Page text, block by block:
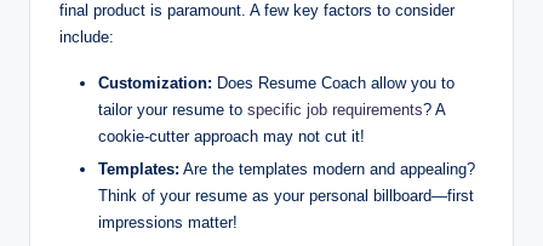
final product is paramount. A few key factors to consider
include:
Customization: Does Resume Coach allow you to
tailor your resume to specific job requirements? A
cookie-cutter approach may not cut it!
Templates: Are the templates modern and appealing?
Think of your resume as your personal billboard—first
impressions matter!